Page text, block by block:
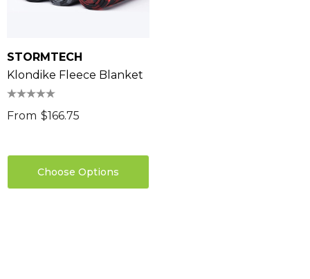
STORMTECH
Klondike Fleece Blanket
From $166.75
Choose Options